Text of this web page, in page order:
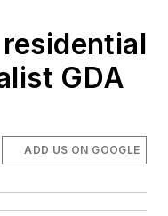
GDA
ADD US ON GOOGLE